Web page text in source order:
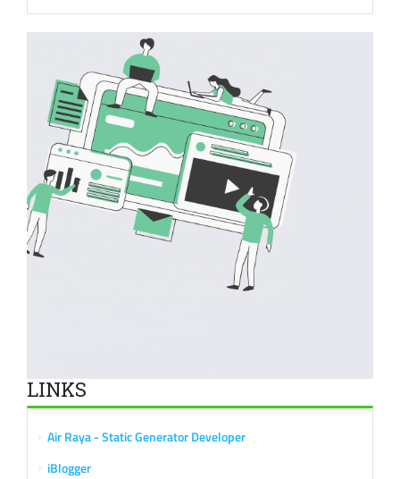
LINKS
Air Raya - Static Generator Developer
iBlogger